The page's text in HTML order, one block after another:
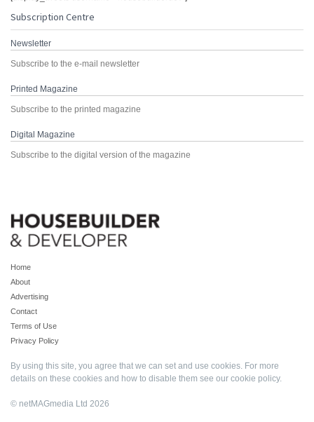
Subscription Centre
Newsletter
Subscribe to the e-mail newsletter
Printed Magazine
Subscribe to the printed magazine
Digital Magazine
Subscribe to the digital version of the magazine
Home
About
Advertising
Contact
Terms of Use
Privacy Policy
By using this site, you agree that we can set and use cookies. For more
details on these cookies and how to disable them see our cookie policy.
© netMAGmedia Ltd 2026